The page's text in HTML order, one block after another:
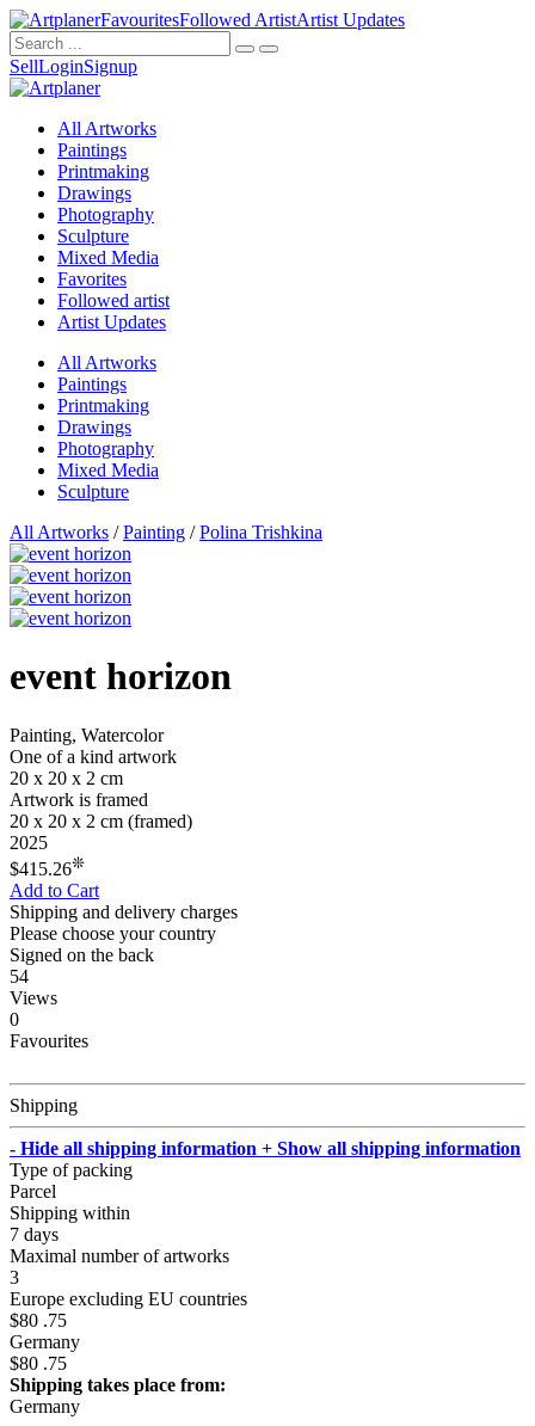
FavouritesFollowed ArtistArtist Updates
SellLoginSignup
All Artworks
Paintings
Printmaking
Drawings
Photography
Sculpture
Mixed Media
Favorites
Followed artist
Artist Updates
All Artworks
Paintings
Printmaking
Drawings
Photography
Mixed Media
Sculpture
All Artworks /Painting /Polina Trishkina
event horizon
Painting, Watercolor
One of a kind artwork
20 x 20 x 2 cm
Artwork is framed
20 x 20 x 2 cm (framed)
2025
$415.26❊
Add to Cart
Shipping and delivery charges
Please choose your country
Signed on the back
54
Views
0
Favourites
Shipping
- Hide all shipping information + Show all shipping information
Type of packing
Parcel
Shipping within
7 days
Maximal number of artworks
3
Europe excluding EU countries
$80 .75
Germany
$80 .75
Shipping takes place from:
Germany